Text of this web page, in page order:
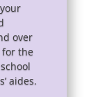
over
for the
aides.